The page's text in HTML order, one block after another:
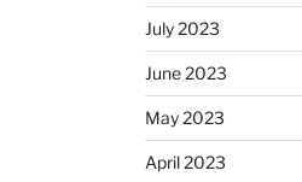
July 2023
June 2023
May 2023
April 2023